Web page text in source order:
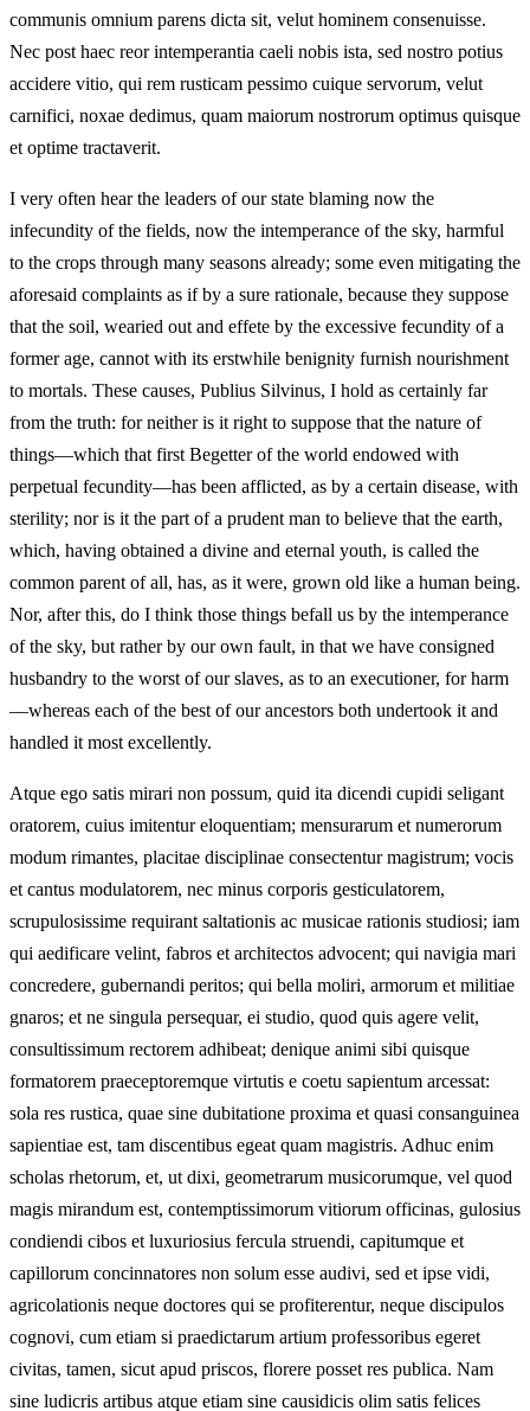
communis omnium parens dicta sit, velut hominem consenuisse.
Nec post haec reor intemperantia caeli nobis ista, sed nostro potius
accidere vitio, qui rem rusticam pessimo cuique servorum, velut
carnifici, noxae dedimus, quam maiorum nostrorum optimus quisque
et optime tractaverit.
I very often hear the leaders of our state blaming now the
infecundity of the fields, now the intemperance of the sky, harmful
to the crops through many seasons already; some even mitigating the
aforesaid complaints as if by a sure rationale, because they suppose
that the soil, wearied out and effete by the excessive fecundity of a
former age, cannot with its erstwhile benignity furnish nourishment
to mortals. These causes, Publius Silvinus, I hold as certainly far
from the truth: for neither is it right to suppose that the nature of
things—which that first Begetter of the world endowed with
perpetual fecundity—has been afflicted, as by a certain disease, with
sterility; nor is it the part of a prudent man to believe that the earth,
which, having obtained a divine and eternal youth, is called the
common parent of all, has, as it were, grown old like a human being.
Nor, after this, do I think those things befall us by the intemperance
of the sky, but rather by our own fault, in that we have consigned
husbandry to the worst of our slaves, as to an executioner, for harm
—whereas each of the best of our ancestors both undertook it and
handled it most excellently.
Atque ego satis mirari non possum, quid ita dicendi cupidi seligant
oratorem, cuius imitentur eloquentiam; mensurarum et numerorum
modum rimantes, placitae disciplinae consectentur magistrum; vocis
et cantus modulatorem, nec minus corporis gesticulatorem,
scrupulosissime requirant saltationis ac musicae rationis studiosi; iam
qui aedificare velint, fabros et architectos advocent; qui navigia mari
concredere, gubernandi peritos; qui bella moliri, armorum et militiae
gnaros; et ne singula persequar, ei studio, quod quis agere velit,
consultissimum rectorem adhibeat; denique animi sibi quisque
formatorem praeceptoremque virtutis e coetu sapientum arcessat:
sola res rustica, quae sine dubitatione proxima et quasi consanguinea
sapientiae est, tam discentibus egeat quam magistris. Adhuc enim
scholas rhetorum, et, ut dixi, geometrarum musicorumque, vel quod
magis mirandum est, contemptissimorum vitiorum officinas, gulosius
condiendi cibos et luxuriosius fercula struendi, capitumque et
capillorum concinnatores non solum esse audivi, sed et ipse vidi,
agricolationis neque doctores qui se profiterentur, neque discipulos
cognovi, cum etiam si praedictarum artium professoribus egeret
civitas, tamen, sicut apud priscos, florere posset res publica. Nam
sine ludicris artibus atque etiam sine causidicis olim satis felices